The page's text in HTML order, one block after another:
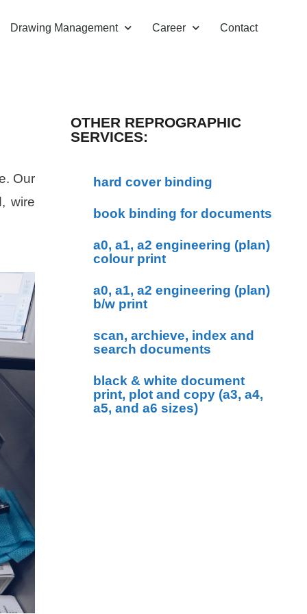
Drawing Management Career Contact
Our
wire
OTHER REPROGRAPHIC
SERVICES:
hard cover binding
book binding for documents
a0, a1, a2 engineering (plan)
colour print
a0, a1, a2 engineering (plan)
b/w print
scan, archieve, index and
search documents
black & white document
print, plot and copy (a3, a4,
a5, and a6 sizes)